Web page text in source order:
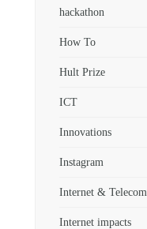
hackathon
How To
Hult Prize
ICT
Innovations
Instagram
Internet & Telecom
Internet impacts